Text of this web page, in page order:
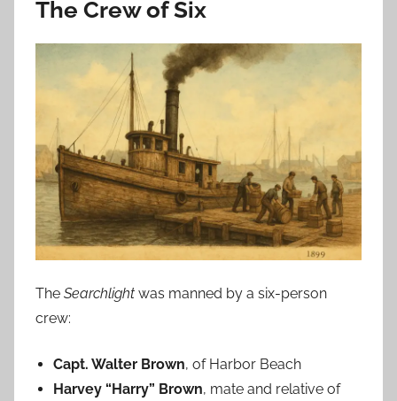
The Crew of Six
The Searchlight was manned by a six-person
crew:
Capt. Walter Brown, of Harbor Beach
Harvey “Harry” Brown, mate and relative of